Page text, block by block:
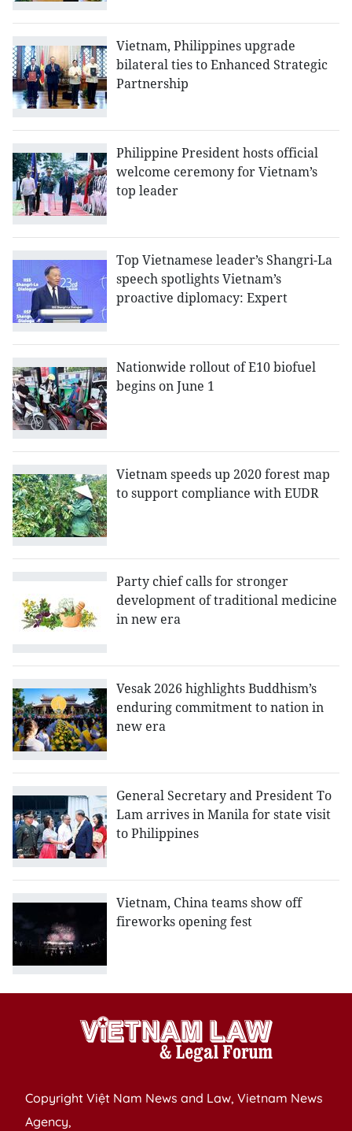
Vietnam, Philippines upgrade
bilateral ties to Enhanced Strategic
Partnership
Philippine President hosts official
welcome ceremony for Vietnam’s
top leader
Top Vietnamese leader’s Shangri-La
speech spotlights Vietnam’s
proactive diplomacy: Expert
Nationwide rollout of E10 biofuel
begins on June 1
Vietnam speeds up 2020 forest map
to support compliance with EUDR
Party chief calls for stronger
development of traditional medicine
in new era
Vesak 2026 highlights Buddhism’s
enduring commitment to nation in
new era
General Secretary and President To
Lam arrives in Manila for state visit
to Philippines
Vietnam, China teams show off
fireworks opening fest
Copyright Việt Nam News and Law, Vietnam News
Agency,